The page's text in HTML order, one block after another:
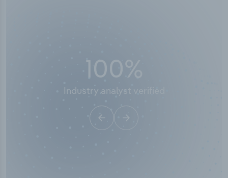
50,000
Industry titles